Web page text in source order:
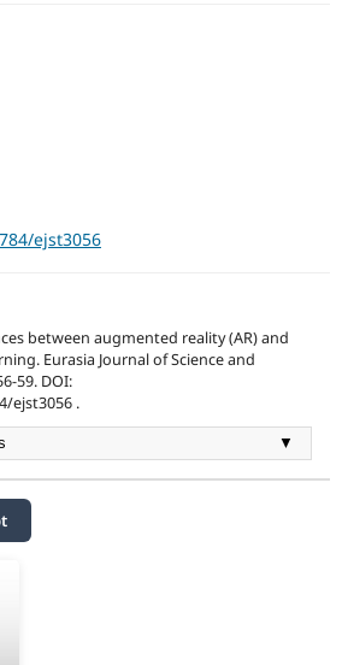
ejst3056
between augmented reality (AR) and
Eurasia Journal of Science and
59. DOI:
ejst3056 .
▼